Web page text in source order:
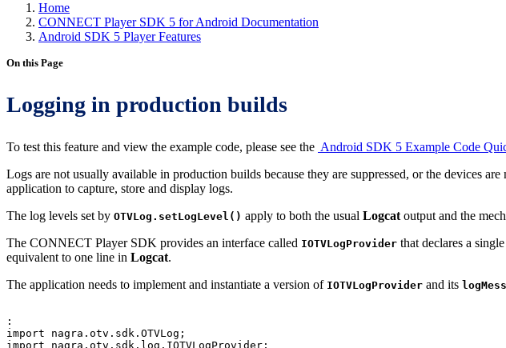
Home
CONNECT Player SDK 5 for Android Documentation
Android SDK 5 Player Features
On this Page
Logging in production builds
To test this feature and view the example code, please see the Android SDK 5 Example Code
Logs are not usually available in production builds because they are suppressed, or the devices
application to capture, store and display logs.
The log levels set by OTVLog.setLogLevel() apply to both the usual Logcat output and the
The CONNECT Player SDK provides an interface called IOTVLogProvider that declares a
equivalent to one line in Logcat.
The application needs to implement and instantiate a version of IOTVLogProvider and its
:
import
nagra . otv . sdk . OTVLog ;
import
nagra . otv . sdk . log . IOTVLogProvider ;